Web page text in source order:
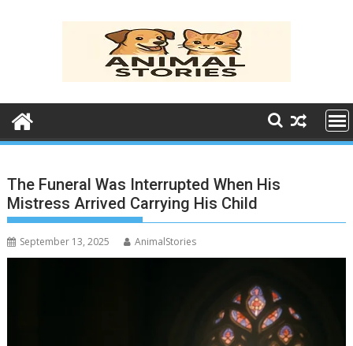
The Funeral Was Interrupted When His
Mistress Arrived Carrying His Child
September 13, 2025 AnimalStories